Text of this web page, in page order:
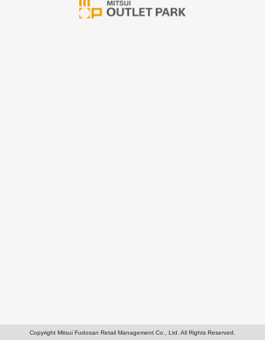
Copyright Mitsui Fudosan Retail Management Co., Ltd. All Rights Reserved.